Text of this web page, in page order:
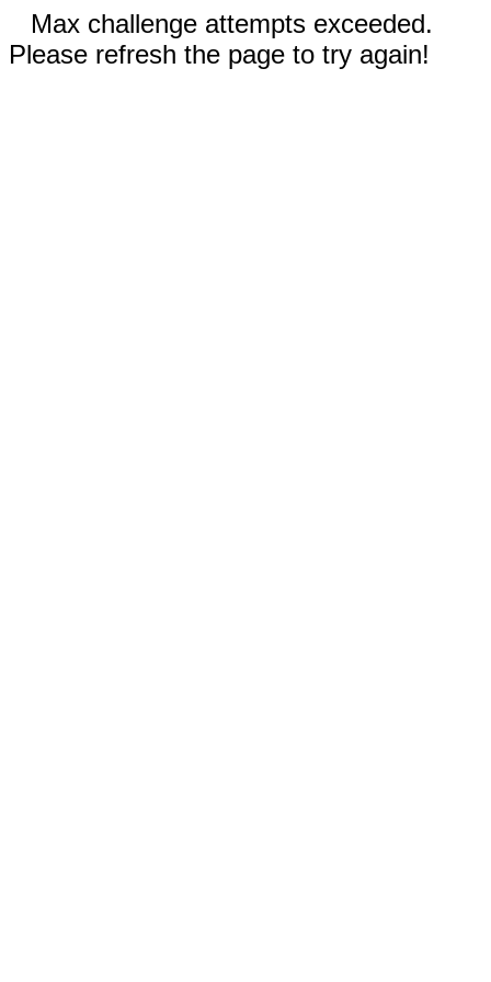
Max challenge attempts exceeded.
Please refresh the page to try again!